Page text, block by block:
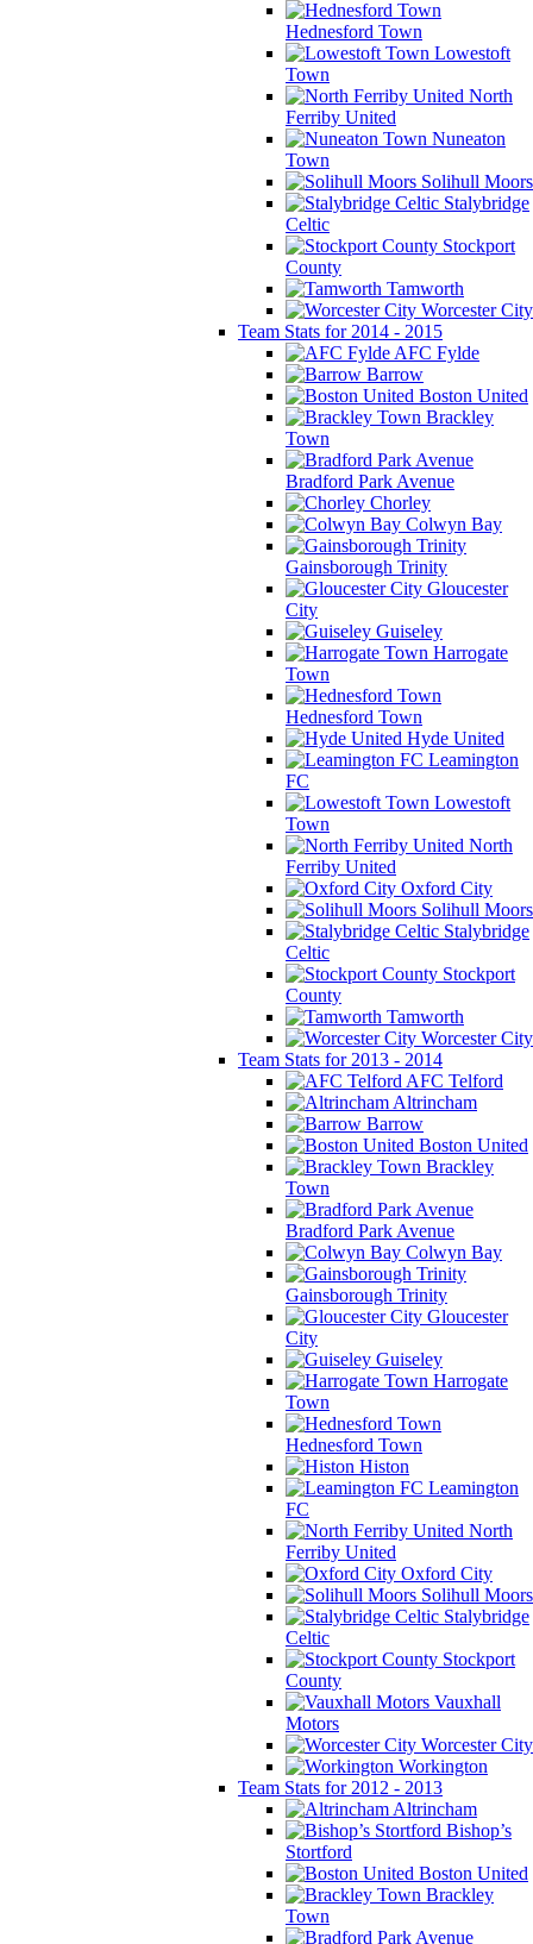
Hednesford Town
Lowestoft
Town
North
Ferriby United
Nuneaton
Town
Solihull Moors
Stalybridge
Celtic
Stockport
County
Tamworth
Worcester City
Team Stats for 2014 - 2015
AFC Fylde
Barrow
Boston United
Brackley
Town
Bradford Park Avenue
Chorley
Colwyn Bay
Gainsborough Trinity
Gloucester
City
Guiseley
Harrogate
Town
Hednesford Town
Hyde United
Leamington
FC
Lowestoft
Town
North
Ferriby United
Oxford City
Solihull Moors
Stalybridge
Celtic
Stockport
County
Tamworth
Worcester City
Team Stats for 2013 - 2014
AFC Telford
Altrincham
Barrow
Boston United
Brackley
Town
Bradford Park Avenue
Colwyn Bay
Gainsborough Trinity
Gloucester
City
Guiseley
Harrogate
Town
Hednesford Town
Histon
Leamington
FC
North
Ferriby United
Oxford City
Solihull Moors
Stalybridge
Celtic
Stockport
County
Vauxhall
Motors
Worcester City
Workington
Team Stats for 2012 - 2013
Altrincham
Bishop’s
Stortford
Boston United
Brackley
Town